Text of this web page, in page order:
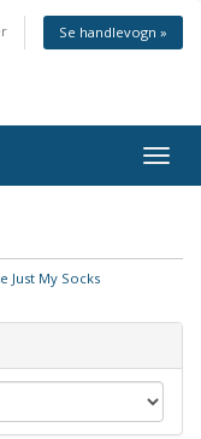
Se handlevogn »
Just My Socks